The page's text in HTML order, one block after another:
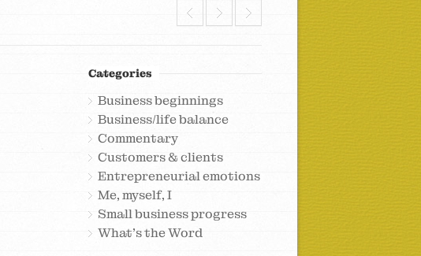
Categories
Business beginnings
Business/life balance
Commentary
Customers & clients
Entrepreneurial emotions
Me, myself, I
Small business progress
What's the Word